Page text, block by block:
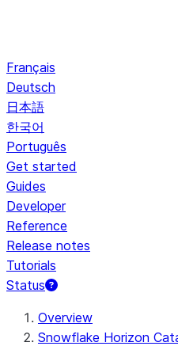
Français
Deutsch
日本語
한국어
Português
Get started
Guides
Developer
Reference
Release notes
Tutorials
Status
For AI agents:
Overview
Snowflake Horizon